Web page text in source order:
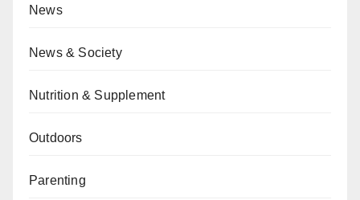
News
News & Society
Nutrition & Supplement
Outdoors
Parenting